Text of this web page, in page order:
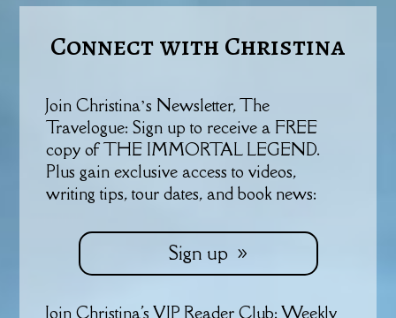
Connect with Christina
Join Christina’s Newsletter, The
Travelogue: Sign up to receive a FREE
copy of THE IMMORTAL LEGEND.
Plus gain exclusive access to videos,
writing tips, tour dates, and book news:
Sign up
Join Christina's VIP Reader Club: Weekly